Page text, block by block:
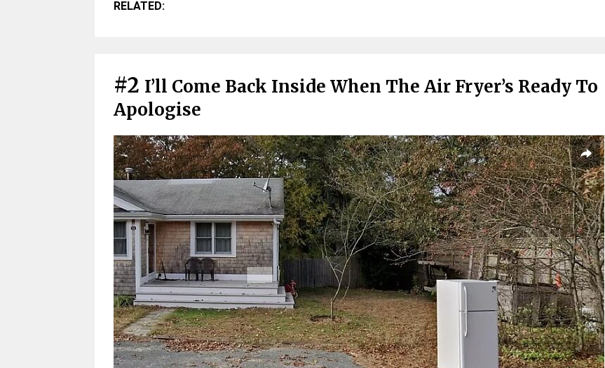
RELATED:
#2 I’ll Come Back Inside When The Air Fryer’s Ready To
Apologise